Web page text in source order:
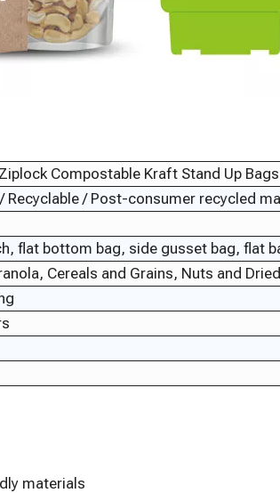
Compostable Kraft Stand Up
Recyclable / Post-consumer recycled
flat bottom bag, side gusset bag, flat
Cereals and Grains, Nuts and
materials